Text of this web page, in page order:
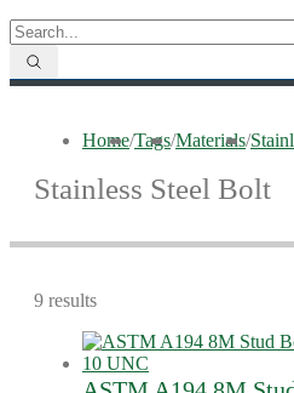
Home/Tags/Materials/
Stainless Steel Bolt
9 results